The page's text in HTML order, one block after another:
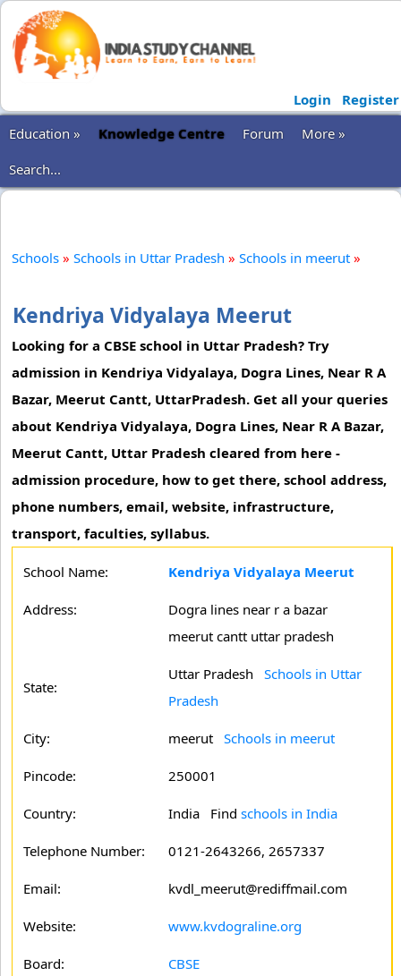
Login
Register
Education »
Knowledge Centre Forum
More »
Search...
Schools » Schools in Uttar Pradesh » Schools in meerut »
Kendriya Vidyalaya Meerut
Looking for a CBSE school in Uttar Pradesh? Try
admission in Kendriya Vidyalaya, Dogra Lines, Near R A
Bazar, Meerut Cantt, UttarPradesh. Get all your queries
about Kendriya Vidyalaya, Dogra Lines, Near R A Bazar,
Meerut Cantt, Uttar Pradesh cleared from here -
admission procedure, how to get there, school address,
phone numbers, email, website, infrastructure,
transport, faculties, syllabus.
School Name: Kendriya Vidyalaya Meerut
Address:
Dogra lines near r a bazar
meerut cantt uttar pradesh
State:
Uttar Pradesh Schools in Uttar
Pradesh
City: meerut Schools in meerut
Pincode: 250001
Country: India Find schools in India
Telephone Number: 0121-2643266, 2657337
Email: kvdl_meerut@rediffmail.com
Website: www.kvdograline.org
Board: CBSE